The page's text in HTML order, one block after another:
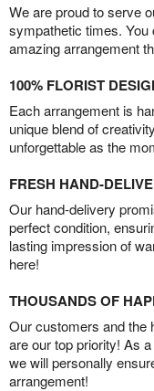
We are proud to serve
sympathetic times. You
amazing arrangement
100% FLORIST
Each arrangement is
unique blend of
unforgettable as the
FRESH HAND-
Our hand-delivery
perfect condition,
lasting impression of
here!
THOUSANDS OF
Our customers and the
are our top priority! As
we will personally
arrangement!